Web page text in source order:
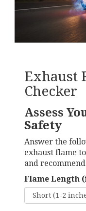
Exhaust
Checker
Assess
Safety
Answer the
exhaust flame
and
Flame Length